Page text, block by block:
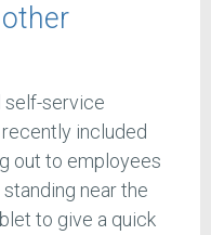
self-service
included
out to employees
near the
to give a quick